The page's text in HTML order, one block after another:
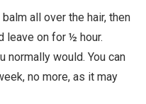
all over the hair, then
leave on for ½ hour.
normally would. You can
no more, as it may